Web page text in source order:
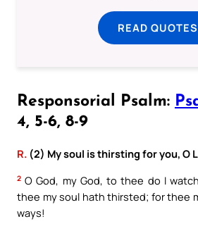
READ QUOTES
Responsorial Psalm:
4, 5-6, 8-9
R. (2) My soul is thirsting for you, O
2 O God, my God, to thee do I
thee my soul hath thirsted; for thee
ways!